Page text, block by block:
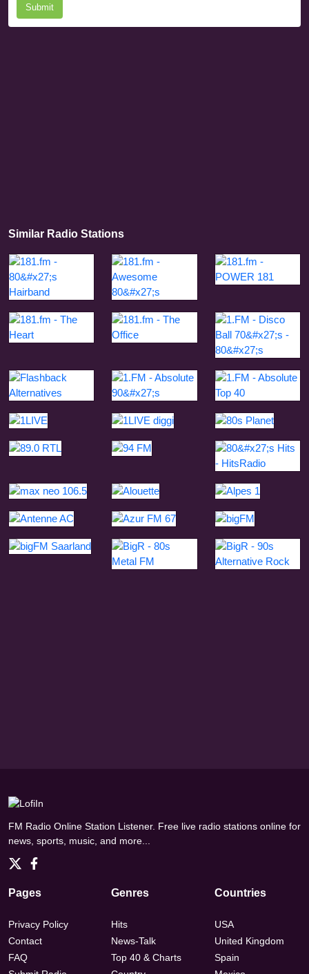
Submit
Similar Radio Stations
FM Radio Online Station Listener. Free live radio stations online for
news, sports, music, and more...
Pages
Privacy Policy
Contact
FAQ
Genres
Hits
News-Talk
Top 40 & Charts
Countries
USA
United Kingdom
Spain